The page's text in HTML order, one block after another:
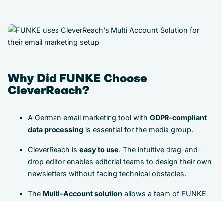
Why Did FUNKE Choose
CleverReach?
A German email marketing tool with GDPR-compliant
data processing is essential for the media group.
CleverReach is easy to use. The intuitive drag-and-
drop editor enables editorial teams to design their own
newsletters without facing technical obstacles.
The Multi-Account solution allows a team of FUNKE